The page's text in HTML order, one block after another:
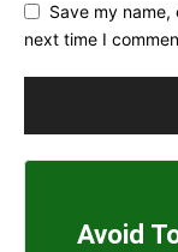
Save my
next time I
Avoid